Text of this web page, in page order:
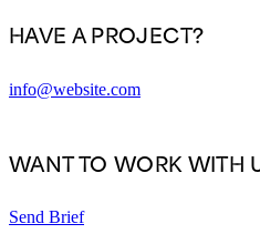
HAVE A PROJECT?
info@website.com
WANT TO WORK WITH
Send Brief